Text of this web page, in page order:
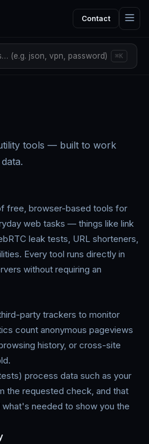
Contact
(e.g. json, vpn, password) ⌘K
tools — built to work
free, browser-based tools for
web tasks — things like link
leak tests, URL shorteners,
Every tool runs directly in
without requiring an
party trackers to monitor
count anonymous pageviews
history, or cross-site
process data such as your
the requested check, and that
needed to show you the